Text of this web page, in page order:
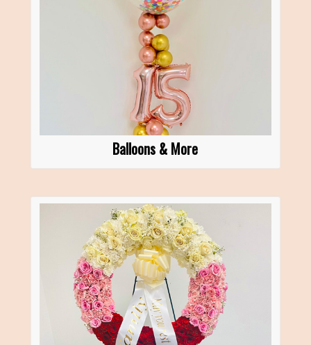
Balloons & More